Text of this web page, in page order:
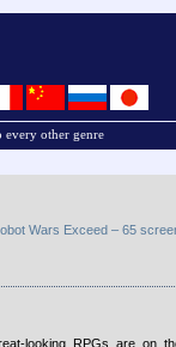
every other genre
Wars Exceed – 65
looking RPGs are on